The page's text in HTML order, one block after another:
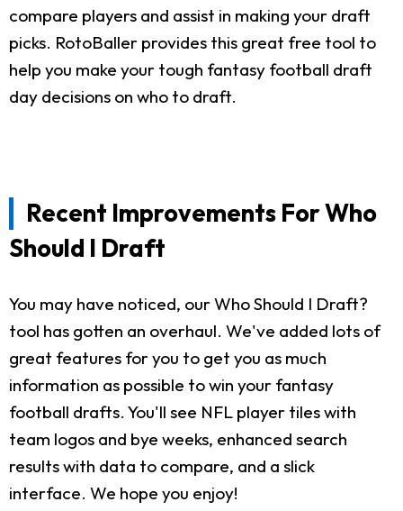
compare players and assist in making your draft
picks. RotoBaller provides this great free tool to
help you make your tough fantasy football draft
day decisions on who to draft.
Recent Improvements For Who
Should I Draft
You may have noticed, our Who Should I Draft?
tool has gotten an overhaul. We've added lots of
great features for you to get you as much
information as possible to win your fantasy
football drafts. You'll see NFL player tiles with
team logos and bye weeks, enhanced search
results with data to compare, and a slick
interface. We hope you enjoy!